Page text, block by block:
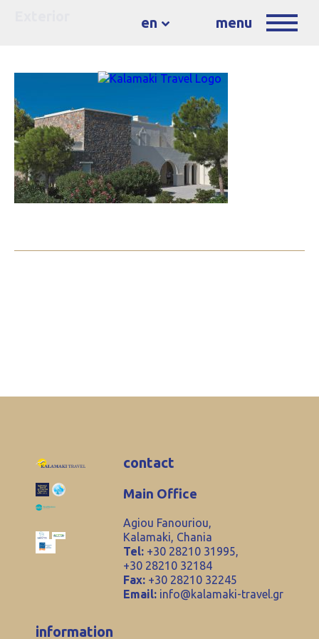
en menu
contact
Main Office
Agiou Fanouriou,
Kalamaki, Chania
Tel: +30 28210 31995,
+30 28210 32184
Fax: +30 28210 32245
Email: info@kalamaki-travel.gr
information